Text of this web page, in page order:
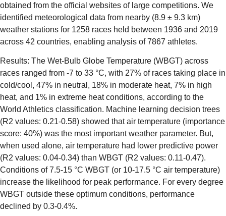
obtained from the official websites of large competitions. We
identified meteorological data from nearby (8.9 ± 9.3 km)
weather stations for 1258 races held between 1936 and 2019
across 42 countries, enabling analysis of 7867 athletes.
Results: The Wet-Bulb Globe Temperature (WBGT) across
races ranged from -7 to 33 °C, with 27% of races taking place in
cold/cool, 47% in neutral, 18% in moderate heat, 7% in high
heat, and 1% in extreme heat conditions, according to the
World Athletics classification. Machine learning decision trees
(R2 values: 0.21-0.58) showed that air temperature (importance
score: 40%) was the most important weather parameter. But,
when used alone, air temperature had lower predictive power
(R2 values: 0.04-0.34) than WBGT (R2 values: 0.11-0.47).
Conditions of 7.5-15 °C WBGT (or 10-17.5 °C air temperature)
increase the likelihood for peak performance. For every degree
WBGT outside these optimum conditions, performance
declined by 0.3-0.4%.